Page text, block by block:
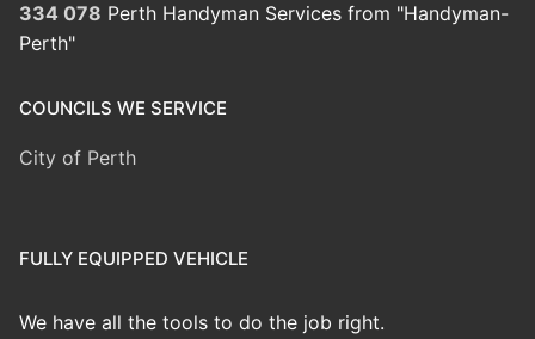
334 078 Perth Handyman Services from "Handyman-
Perth"
COUNCILS WE SERVICE
City of Perth
FULLY EQUIPPED VEHICLE
We have all the tools to do the job right.